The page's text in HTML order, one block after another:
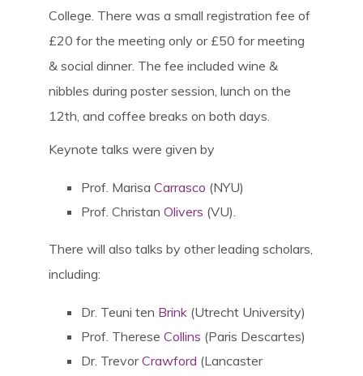
College. There was a small registration fee of
£20 for the meeting only or £50 for meeting
& social dinner. The fee included wine &
nibbles during poster session, lunch on the
12th, and coffee breaks on both days.
Keynote talks were given by
Prof. Marisa Carrasco (NYU)
Prof. Christan Olivers (VU).
There will also talks by other leading scholars,
including:
Dr. Teuni ten Brink (Utrecht University)
Prof. Therese Collins (Paris Descartes)
Dr. TrevorCrawford (Lancaster